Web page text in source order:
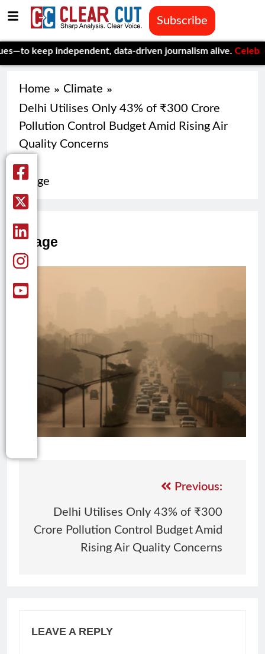
Subscribe
keep independent, data-driven journalism alive.Celebrating
Home
Climate
Delhi Utilises Only 43% of ₹300 Crore
Pollution Control Budget Amid Rising Air
Quality Concerns
image
image
Previous:
Delhi Utilises Only 43% of ₹300
Crore Pollution Control Budget Amid
Rising Air Quality Concerns
LEAVE A REPLY